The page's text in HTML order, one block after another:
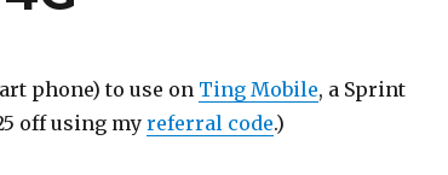
phone) to use on Ting Mobile, a Sprint
off using myreferral code.)